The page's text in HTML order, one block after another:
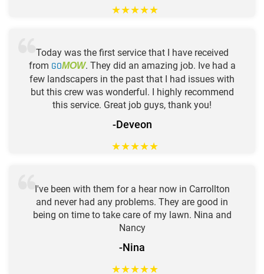
★★★★★
Today was the first service that I have received
from GOMOW. They did an amazing job. Ive had a
few landscapers in the past that I had issues with
but this crew was wonderful. I highly recommend
this service. Great job guys, thank you!
-Deveon
★★★★★
I've been with them for a hear now in Carrollton
and never had any problems. They are good in
being on time to take care of my lawn. Nina and
Nancy
-Nina
★★★★★